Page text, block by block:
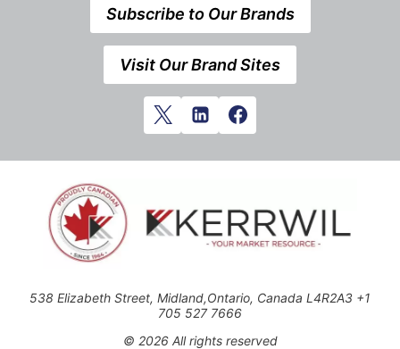
Subscribe to Our Brands
Visit Our Brand Sites
538 Elizabeth Street, Midland,Ontario, Canada L4R2A3 +1
705 527 7666
© 2026 All rights reserved